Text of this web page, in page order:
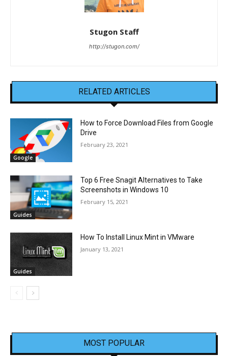
Stugon Staff
http://stugon.com/
RELATED ARTICLES
Google
How to Force Download Files from Google
Drive
February 23, 2021
Guides
Top 6 Free Snagit Alternatives to Take
Screenshots in Windows 10
February 15, 2021
Guides
How To Install Linux Mint in VMware
January 13, 2021
MOST POPULAR